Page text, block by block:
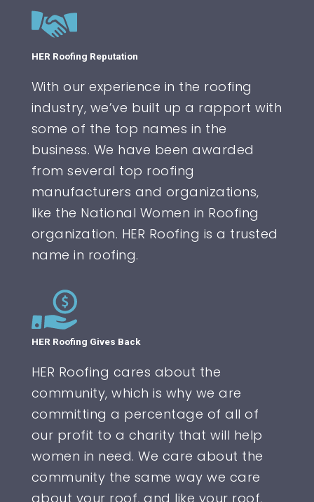
HER Roofing Reputation
With our experience in the roofing
industry, we’ve built up a rapport with
some of the top names in the
business. We have been awarded
from several top roofing
manufacturers and organizations,
like the National Women in Roofing
organization. HER Roofing is a trusted
name in roofing.
HER Roofing Gives Back
HER Roofing cares about the
community, which is why we are
committing a percentage of all of
our profit to a charity that will help
women in need. We care about the
community the same way we care
about your roof, and like your roof,